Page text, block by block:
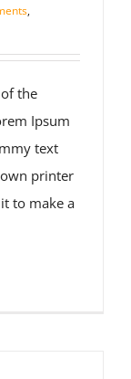
,
the
Ipsum
text
printer
to make a